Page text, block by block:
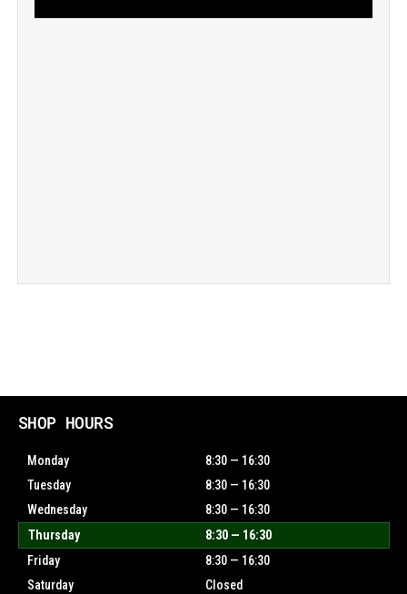
SHOP HOURS
Monday
8:30 — 16:30
Tuesday
8:30 — 16:30
Wednesday
8:30 — 16:30
Thursday
8:30 — 16:30
Friday
8:30 — 16:30
Saturday
Closed